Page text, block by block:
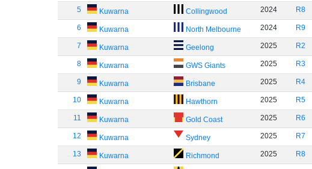
5 Kuwarna Collingwood 2024 R8
6 Kuwarna North Melbourne 2024 R9
7 Kuwarna Geelong 2025 R2
8 Kuwarna GWS Giants 2025 R3
9 Kuwarna Brisbane 2025 R4
10 Kuwarna Hawthorn 2025 R5
11 Kuwarna Gold Coast 2025 R6
12 Kuwarna Sydney 2025 R7
13 Kuwarna Richmond 2025 R8